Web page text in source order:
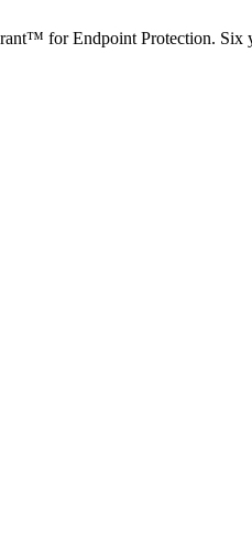
for Endpoint Protection. Six